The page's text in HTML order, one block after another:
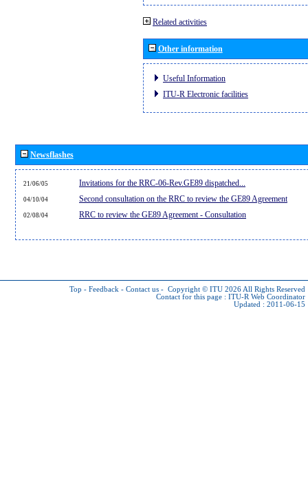
Related activities
Other information
Useful Information
ITU-R Electronic facilities
Newsflashes
21/06/05 Invitations for the RRC-06-Rev.GE89 dispatched...
04/10/04 Second consultation on the RRC to review the GE89 Agreement
02/08/04 RRC to review the GE89 Agreement - Consultation
Top - Feedback - Contact us - Copyright © ITU 2026 All Rights Reserved
Contact for this page : ITU-R Web Coordinator
Updated : 2011-06-15